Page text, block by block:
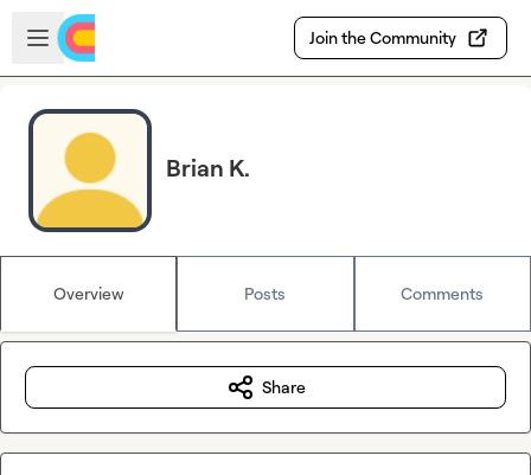
Skip to main content
Open sidebar
Join the Community
Brian K.
Overview Posts Comments
Share